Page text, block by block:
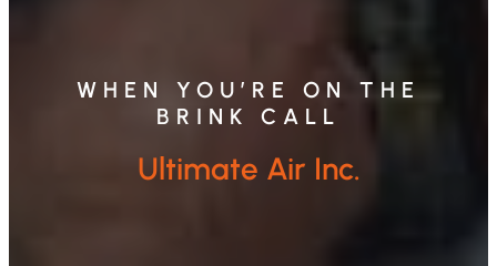
WHEN YOU’RE ON THE
BRINK CALL
Ultimate Air Inc.